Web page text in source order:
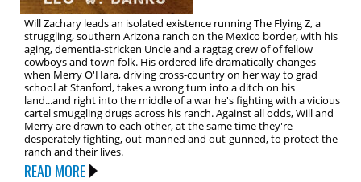
Will Zachary leads an isolated existence running The Flying Z, a
struggling, southern Arizona ranch on the Mexico border, with his
aging, dementia-stricken Uncle and a ragtag crew of of fellow
cowboys and town folk. His ordered life dramatically changes
when Merry O'Hara, driving cross-country on her way to grad
school at Stanford, takes a wrong turn into a ditch on his
land...and right into the middle of a war he's fighting with a vicious
cartel smuggling drugs across his ranch. Against all odds, Will and
Merry are drawn to each other, at the same time they're
desperately fighting, out-manned and out-gunned, to protect the
ranch and their lives.
READ MORE